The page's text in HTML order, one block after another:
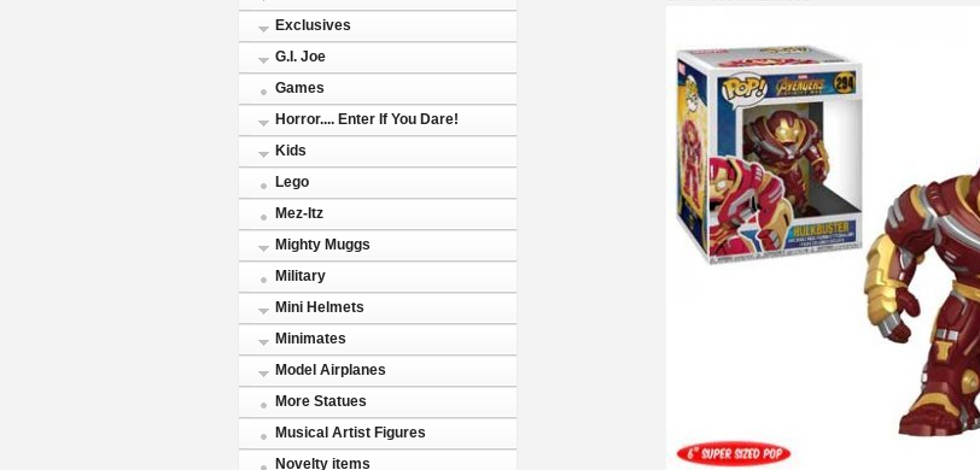
Exclusives
G.I. Joe
Games
Horror.... Enter If You Dare!
Kids
Lego
Mez-Itz
Mighty Muggs
Military
Mini Helmets
Minimates
Model Airplanes
More Statues
Musical Artist Figures
Novelty items